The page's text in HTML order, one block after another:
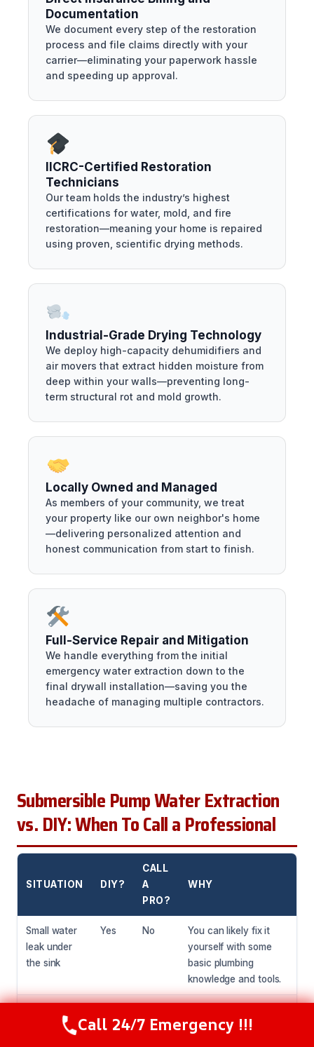
Documentation
We document every step of the restoration
process and file claims directly with your
carrier—eliminating your paperwork hassle
and speeding up approval.
IICRC-Certified Restoration
Technicians
Our team holds the industry’s highest
certifications for water, mold, and fire
restoration—meaning your home is repaired
using proven, scientific drying methods.
Industrial-Grade Drying Technology
We deploy high-capacity dehumidifiers and
air movers that extract hidden moisture from
deep within your walls—preventing long-
term structural rot and mold growth.
Locally Owned and Managed
As members of your community, we treat
your property like our own neighbor's home
—delivering personalized attention and
honest communication from start to finish.
Full-Service Repair and Mitigation
We handle everything from the initial
emergency water extraction down to the
final drywall installation—saving you the
headache of managing multiple contractors.
Submersible Pump Water Extraction
vs. DIY: When To Call a Professional
SITUATION DIY?
CALL
A
PRO?
WHY
Small water
leak under
the sink
Yes No
You can likely fix it
yourself with some
basic plumbing
knowledge and tools.
specialized equipment
Call Now (216) 238-6265
Call 24/7 Emergency !!!